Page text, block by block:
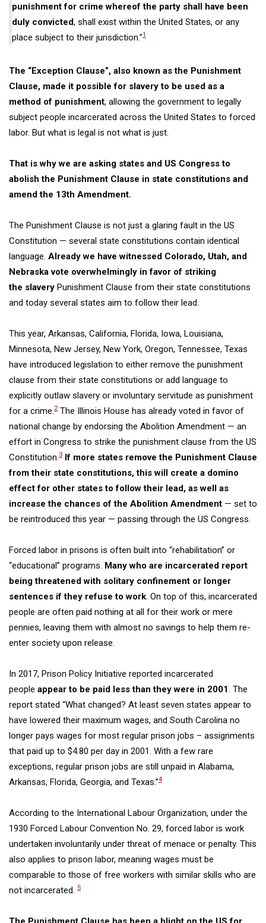
punishment for crime whereof the party shall have been
duly convicted, shall exist within the United States, or any
place subject to their jurisdiction.”1
The “Exception Clause”, also known as the Punishment
Clause, made it possible for slavery to be used as a
method of punishment, allowing the government to legally
subject people incarcerated across the United States to forced
labor. But what is legal is not what is just.
That is why we are asking states and US Congress to
abolish the Punishment Clause in state constitutions and
amend the 13th Amendment.
The Punishment Clause is not just a glaring fault in the US
Constitution — several state constitutions contain identical
language. Already we have witnessed Colorado, Utah, and
Nebraska vote overwhelmingly in favor of striking
the slavery Punishment Clause from their state constitutions
and today several states aim to follow their lead.
This year, Arkansas, California, Florida, Iowa, Louisiana,
Minnesota, New Jersey, New York, Oregon, Tennessee, Texas
have introduced legislation to either remove the punishment
clause from their state constitutions or add language to
explicitly outlaw slavery or involuntary servitude as punishment
for a crime.2The Illinois House has already voted in favor of
national change by endorsing the Abolition Amendment — an
effort in Congress to strike the punishment clause from the US
Constitution.3 If more states remove the Punishment Clause
from their state constitutions, this will create a domino
effect for other states to follow their lead, as well as
increase the chances of the Abolition Amendment — set to
be reintroduced this year — passing through the US Congress.
Forced labor in prisons is often built into “rehabilitation” or
“educational” programs. Many who are incarcerated report
being threatened with solitary confinement or longer
sentences if they refuse to work. On top of this, incarcerated
people are often paid nothing at all for their work or mere
pennies, leaving them with almost no savings to help them re-
enter society upon release.
In 2017, Prison Policy Initiative reported incarcerated
people appear to be paid less than they were in 2001. The
report stated “What changed? At least seven states appear to
have lowered their maximum wages, and South Carolina no
longer pays wages for most regular prison jobs – assignments
that paid up to $4.80 per day in 2001. With a few rare
exceptions, regular prison jobs are still unpaid in Alabama,
Arkansas, Florida, Georgia, and Texas.”4
According to the International Labour Organization, under the
1930 Forced Labour Convention No. 29, forced labor is work
undertaken involuntarily under threat of menace or penalty. This
also applies to prison labor, meaning wages must be
comparable to those of free workers with similar skills who are
not incarcerated. 5